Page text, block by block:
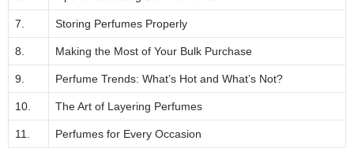
7. Storing Perfumes Properly
8. Making the Most of Your Bulk Purchase
9. Perfume Trends: What’s Hot and What’s Not?
10. The Art of Layering Perfumes
11. Perfumes for Every Occasion